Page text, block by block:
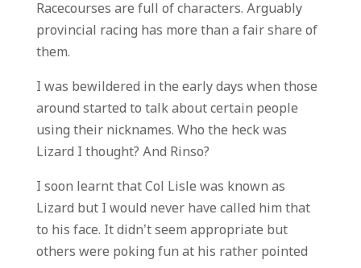
Racecourses are full of characters. Arguably
provincial racing has more than a fair share of
them.
I was bewildered in the early days when those
around started to talk about certain people
using their nicknames. Who the heck was
Lizard I thought? And Rinso?
I soon learnt that Col Lisle was known as
Lizard but I would never have called him that
to his face. It didn’t seem appropriate but
others were poking fun at his rather pointed